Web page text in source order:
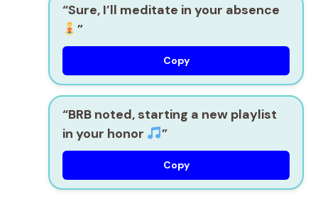
“Sure, I’ll meditate in your absence
”
Copy
“BRB noted, starting a new playlist
in your honor
”
Copy